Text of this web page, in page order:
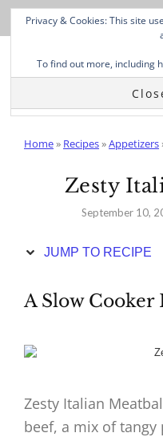
Skip
Recipe
Home» Recipes»Appetizers
Zesty
September 10,
JUMP TO RECIPE
A Slow Cooker
Zesty Italian
beef, a mix of tangy
Privacy & Cookies: This site
To find out more, including